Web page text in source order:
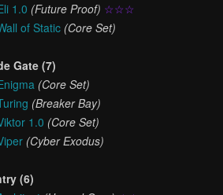
1.0 (Future Proof) ☆☆☆
of Static (Core Set)
Gate (7)
(Core Set)
(Breaker Bay)
1.0 (Core Set)
(Cyber Exodus)
(6)